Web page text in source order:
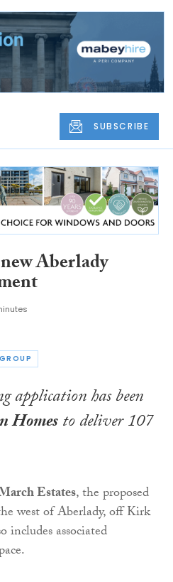
SUBSCRIBE
Aberlady
application has been
Homesto deliver 107
Estates, the proposed
west of Aberlady, off Kirk
includes associated